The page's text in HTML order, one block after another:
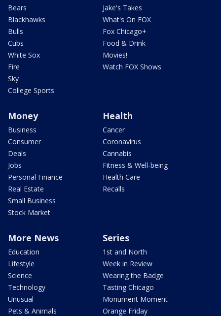
Bears
Blackhawks
Bulls
Cubs
White Sox
Fire
Sky
College Sports
Jake's Takes
What's On FOX
Fox Chicago+
Food & Drink
Movies!
Watch FOX Shows
Money
Business
Consumer
Deals
Jobs
Personal Finance
Real Estate
Small Business
Stock Market
Health
Cancer
Coronavirus
Cannabis
Fitness & Well-being
Health Care
Recalls
More News
Education
Lifestyle
Science
Technology
Unusual
Pets & Animals
Series
1st and North
Week in Review
Wearing the Badge
Tasting Chicago
Monument Moment
Orange Friday